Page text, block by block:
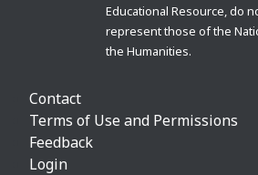
Educational Resource, do
represent those of the
the Humanities.
Contact
Terms of Use and Permissions
Feedback
Login